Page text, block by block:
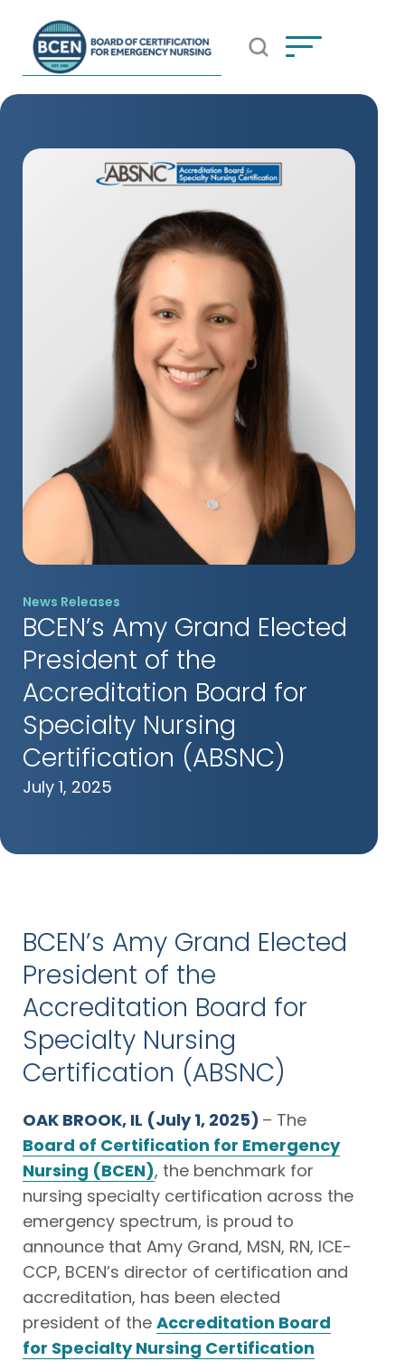
*Use of search implies consent to BCEN's Privacy Policy
Open Search Popup
News Releases
BCEN’s Amy Grand Elected
President of the
Accreditation Board for
Specialty Nursing
Certification (ABSNC)
July 1, 2025
BCEN’s Amy Grand Elected
President of the
Accreditation Board for
Specialty Nursing
Certification (ABSNC)
OAK BROOK, IL (July 1, 2025) – The
Board of Certification for Emergency
Nursing (BCEN), the benchmark for
nursing specialty certification across the
emergency spectrum, is proud to
announce that Amy Grand, MSN, RN, ICE-
CCP, BCEN’s director of certification and
accreditation, has been elected
president of the Accreditation Board
for Specialty Nursing Certification